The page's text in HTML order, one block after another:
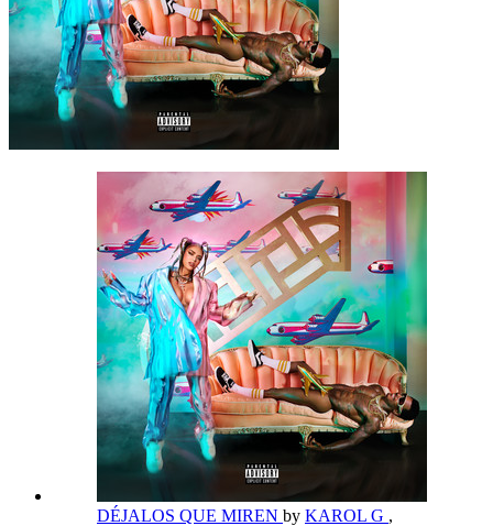
DÉJALOS QUE MIREN by KAROL G ,